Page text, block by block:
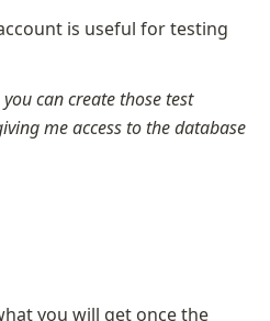
is useful for testing
you can create those test
me access to the database
you will get once the